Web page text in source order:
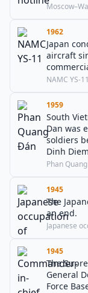
1962
Japan
aircraft
NAMC YS-11
1959
South
Dan was
soldiers
Dinh
Phan
1945
The
an end.
Japanese
1945
The
General
Force